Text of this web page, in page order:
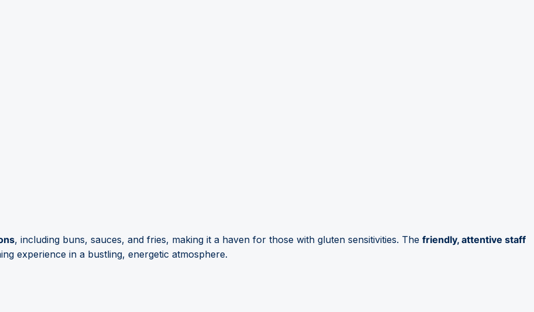
, including buns, sauces, and fries, making it a haven for those with gluten sensitivities. The friendly, attentive staff
experience in a bustling, energetic atmosphere.